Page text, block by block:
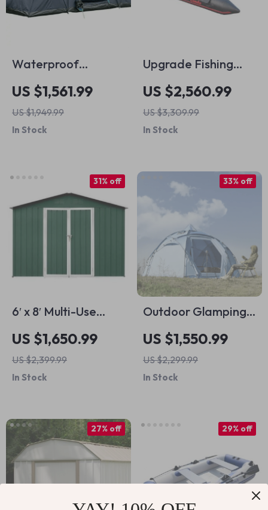
Waterproof
Outdoor Camping
Tents
US $1,561.99
US $1,949.99
In Stock
Upgrade Fishing
Boat
US $2,560.99
US $3,309.99
In Stock
6′ x 8′ Multi-Use
Metal Storage
Shed: Secure,
Durable & Spacious
US $1,650.99
US $2,399.99
31% off
In Stock
Outdoor Glamping
Hiking Tent
US $1,550.99
US $2,299.99
33% off
In Stock
27% off 29% off